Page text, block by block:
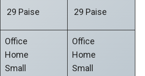
29 Paise 29 Paise
Office
Home
Small
Office
Home
Small